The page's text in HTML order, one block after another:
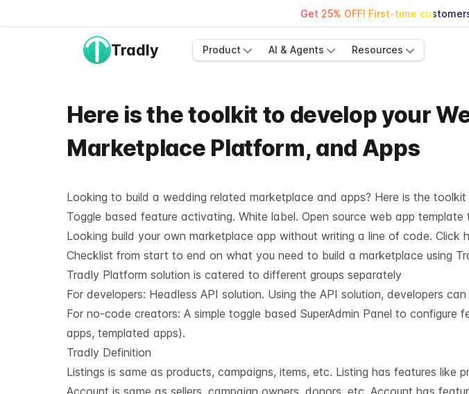
Get 25% OFF! First-time
Tradly Product AI & Agents Resources
Here is the toolkit to develop your
Marketplace Platform, and Apps
Looking to build a wedding related marketplace and apps? Here is the
Toggle based feature activating. White label. Open source web app
Looking build your own marketplace app without writing a line of code. Click
Checklist from start to end on what you need to build a marketplace using
Tradly Platform solution is catered to different groups separately
For developers: Headless API solution. Using the API solution, developers
For no-code creators: A simple toggle based SuperAdmin Panel to
apps, templated apps).
Tradly Definition
Listings is same as products, campaigns, items, etc. Listing has features like
Account is same as sellers, campaign owners, donors, etc. Account has